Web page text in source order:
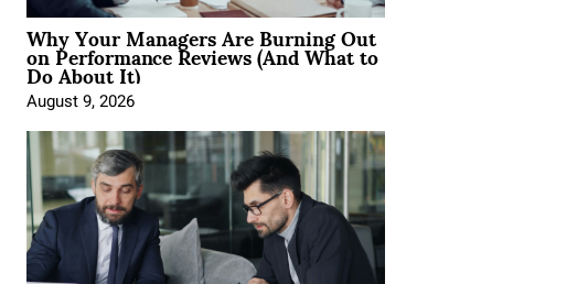
Why Your Managers Are Burning Out
on Performance Reviews (And What to
Do About It)
August 9, 2026